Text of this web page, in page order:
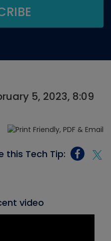
5, 2023, 8:09
this Tech Tip:
video